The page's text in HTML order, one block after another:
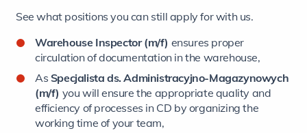
See what positions you can still apply for with us.
Warehouse Inspector (m/f) ensures proper
circulation of documentation in the warehouse,
As Specjalista ds. Administracyjno-Magazynowych
(m/f) you will ensure the appropriate quality and
efficiency of processes in CD by organizing the
working time of your team,